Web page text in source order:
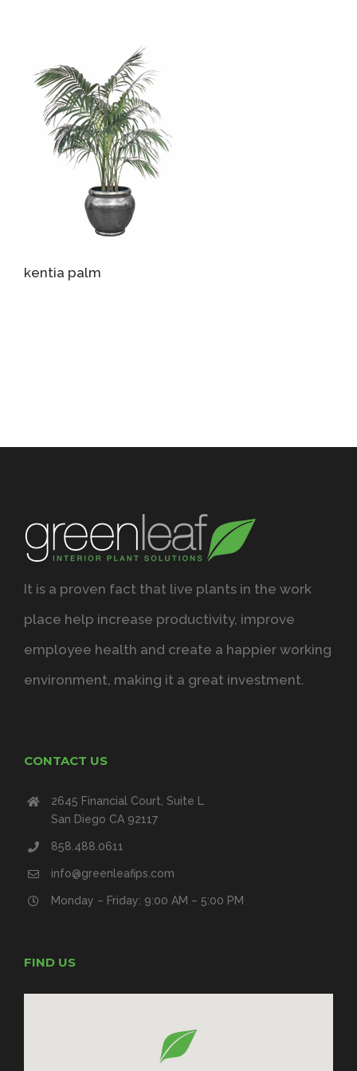
kentia palm
It is a proven fact that live plants in the work
place help increase productivity, improve
employee health and create a happier working
environment, making it a great investment.
CONTACT US
2645 Financial Court, Suite L
San Diego CA 92117
858.488.0611
info@greenleafips.com
Monday – Friday: 9:00 AM – 5:00 PM
FIND US